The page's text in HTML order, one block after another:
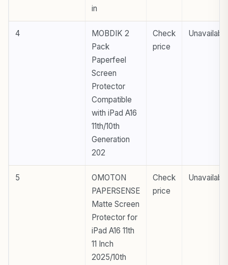
in
4
MOBDIK 2
Pack
Paperfeel
Screen
Protector
Compatible
with iPad A16
11th/10th
Generation
202
Check
price
Unavailable
5
OMOTON
PAPERSENSE
Matte Screen
Protector for
iPad A16 11th
11 Inch
2025/10th
Check
price
Unavailable